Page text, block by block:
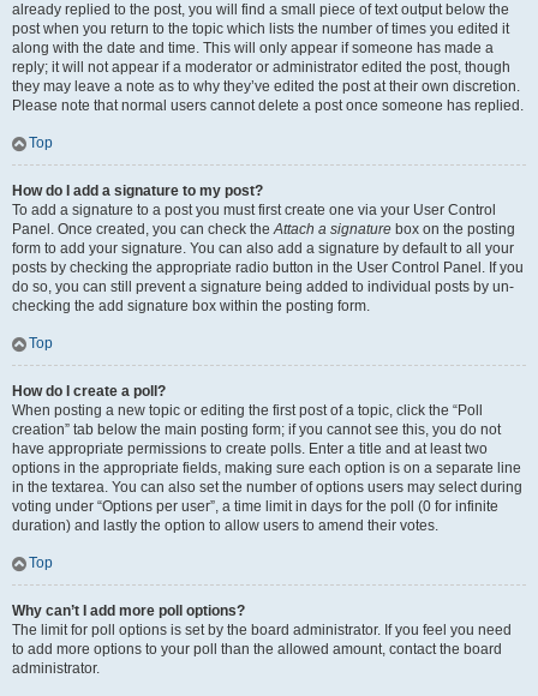
already replied to the post, you will find a small piece of text output below the
post when you return to the topic which lists the number of times you edited it
along with the date and time. This will only appear if someone has made a
reply; it will not appear if a moderator or administrator edited the post, though
they may leave a note as to why they’ve edited the post at their own discretion.
Please note that normal users cannot delete a post once someone has replied.
Top
How do I add a signature to my post?
To add a signature to a post you must first create one via your User Control
Panel. Once created, you can check theAttach a signature box on the posting
form to add your signature. You can also add a signature by default to all your
posts by checking the appropriate radio button in the User Control Panel. If you
do so, you can still prevent a signature being added to individual posts by un-
checking the add signature box within the posting form.
Top
How do I create a poll?
When posting a new topic or editing the first post of a topic, click the “Poll
creation” tab below the main posting form; if you cannot see this, you do not
have appropriate permissions to create polls. Enter a title and at least two
options in the appropriate fields, making sure each option is on a separate line
in the textarea. You can also set the number of options users may select during
voting under “Options per user”, a time limit in days for the poll (0 for infinite
duration) and lastly the option to allow users to amend their votes.
Top
Why can’t I add more poll options?
The limit for poll options is set by the board administrator. If you feel you need
to add more options to your poll than the allowed amount, contact the board
administrator.